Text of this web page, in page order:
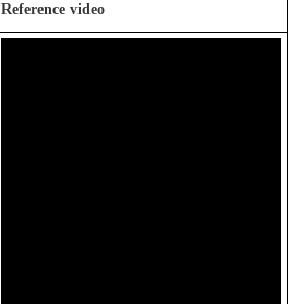
Reference video